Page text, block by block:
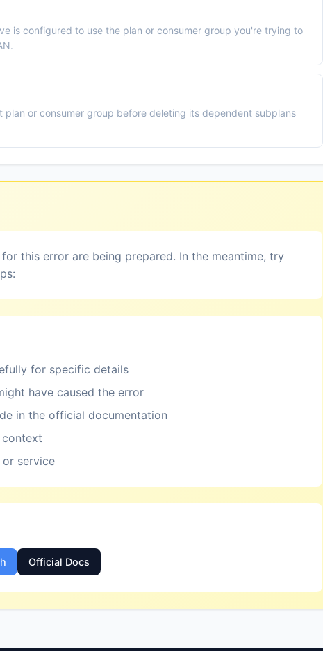
is configured to use the plan or consumer group you're trying to
or consumer group before deleting its dependent subplans
this error are being prepared. In the meantime, try
for specific details
have caused the error
in the official documentation
service
Official Docs